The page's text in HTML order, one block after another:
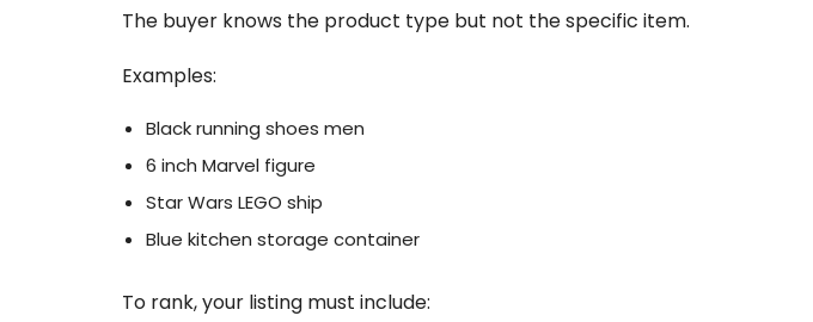
The buyer knows the product type but not the specific item.
Examples:
Black running shoes men
6 inch Marvel figure
Star Wars LEGO ship
Blue kitchen storage container
To rank, your listing must include: